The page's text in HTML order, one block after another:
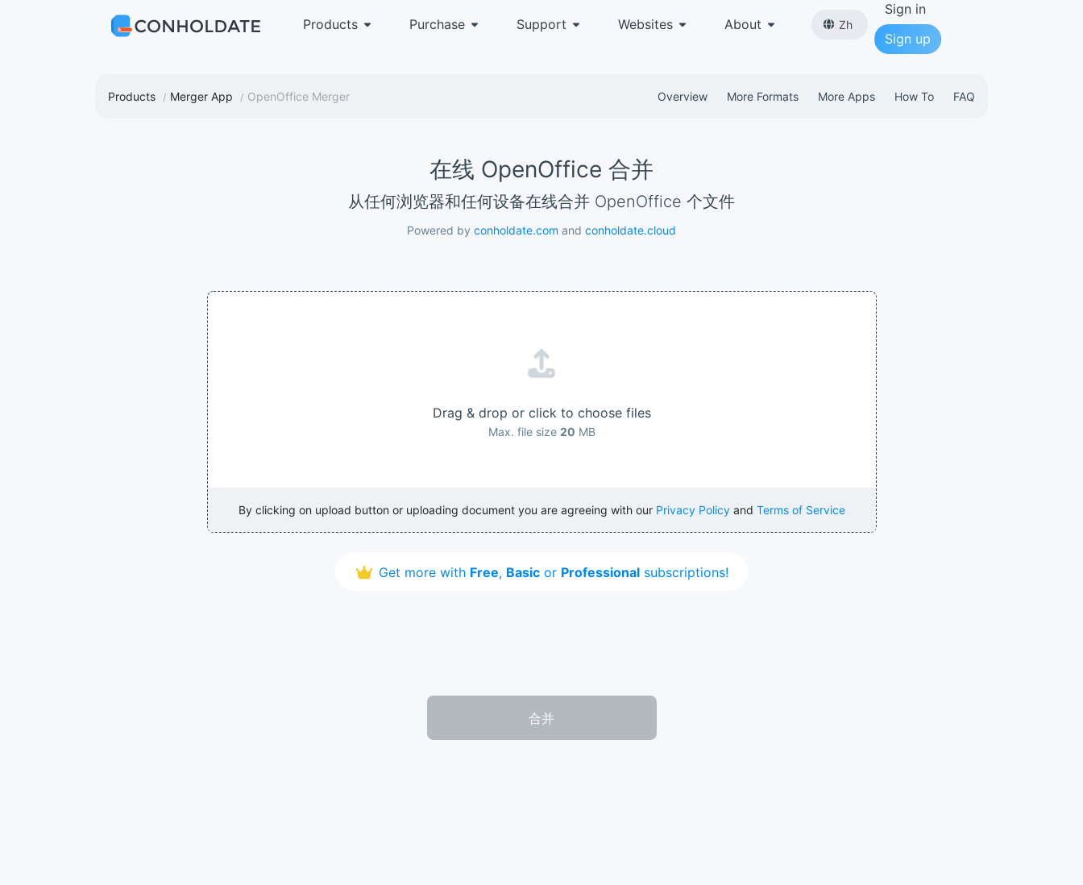
Products Purchase Support Websites About Zh
Sign in
Sign up
Products Merger App OpenOffice Merger Overview More Formats More Apps How To FAQ
在线 OpenOffice 合并
从任何浏览器和任何设备在线合并 OpenOffice 个文件
Powered by conholdate.com and conholdate.cloud
Drag & drop or click to choose files
Max. file size 20 MB
By clicking on upload button or uploading document you are agreeing with our Privacy Policyand Terms of Service
Get more with Free, Basic or Professional subscriptions!
合并